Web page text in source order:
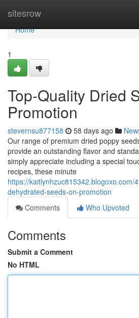
sitesrow
Home
Home
1
Top-Quality Dried
Promotion
stevernsu877158 58 days ago
Our range of premium dried poppy
provide an outstanding flavor and
simply appreciate including a special
recipes, these minute
https://kaitlynhzuc815342.blogoxo.com/
dehydrated-seeds-on-promotion
Comments
Who Upvoted
Comments
Submit a Comment
No HTML